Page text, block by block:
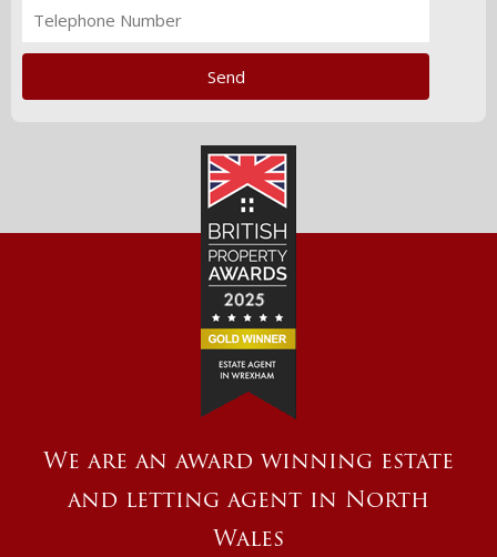
We are an award winning estate
and letting agent in North
Wales